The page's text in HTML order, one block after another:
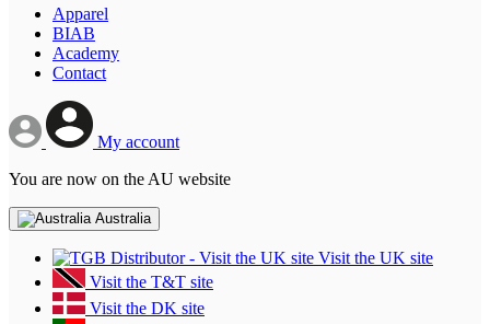
Apparel
BIAB
Academy
Contact
My account
You are now on the AU website
Australia
Visit the UK site
Visit the T&T site
Visit the DK site